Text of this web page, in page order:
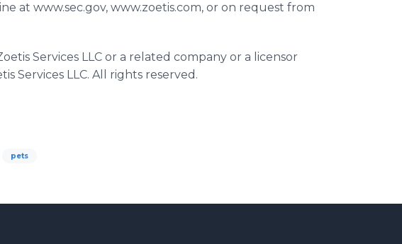
at www.sec.gov, www.zoetis.com, or on request from
Services LLC or a related company or a licensor
Services LLC. All rights reserved.
pets